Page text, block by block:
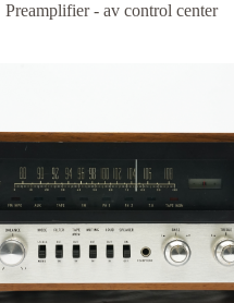
Preamplifier - av control center